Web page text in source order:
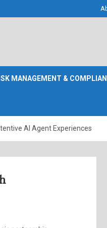
MANAGEMENT &
AI Agent Experiences